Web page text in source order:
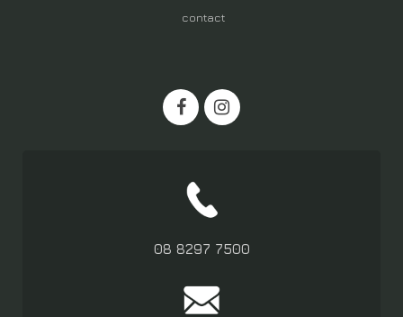
contact
08 8297 7500